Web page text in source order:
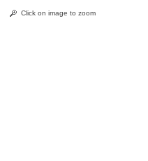
Click on image to zoom